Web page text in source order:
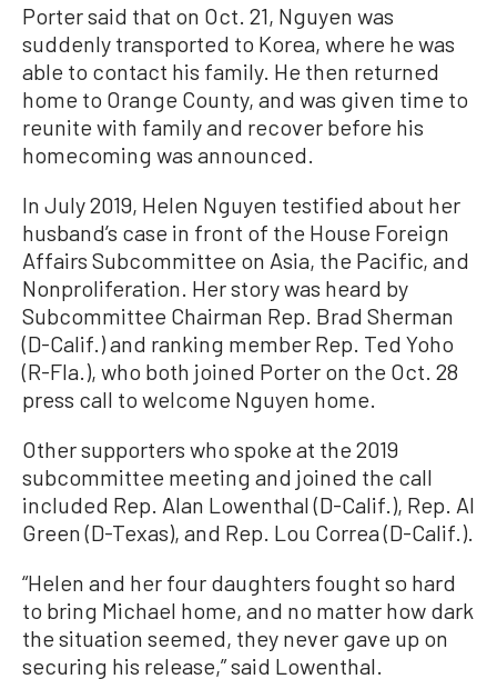
Porter said that on Oct. 21, Nguyen was
suddenly transported to Korea, where he was
able to contact his family. He then returned
home to Orange County, and was given time to
reunite with family and recover before his
homecoming was announced.
In July 2019, Helen Nguyen testified about her
husband’s case in front of the House Foreign
Affairs Subcommittee on Asia, the Pacific, and
Nonproliferation. Her story was heard by
Subcommittee Chairman Rep. Brad Sherman
(D-Calif.) and ranking member Rep. Ted Yoho
(R-Fla.), who both joined Porter on the Oct. 28
press call to welcome Nguyen home.
Other supporters who spoke at the 2019
subcommittee meeting and joined the call
included Rep. Alan Lowenthal (D-Calif.), Rep. Al
Green (D-Texas), and Rep. Lou Correa (D-Calif.).
“Helen and her four daughters fought so hard
to bring Michael home, and no matter how dark
the situation seemed, they never gave up on
securing his release,” said Lowenthal.